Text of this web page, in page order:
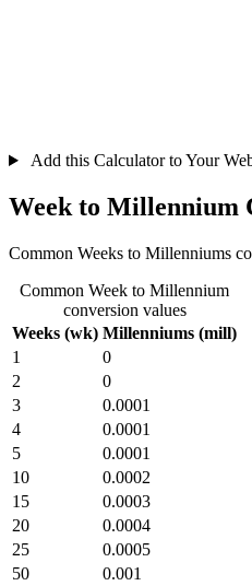
Add this Calculator to Your
Week to Millennium
Common Weeks to Millenniums
Common Week to Millennium
conversion values
Weeks (wk) Millenniums (mill)
1
0
2
0
3
0.0001
4
0.0001
5
0.0001
10
0.0002
15
0.0003
20
0.0004
25
0.0005
50
0.001